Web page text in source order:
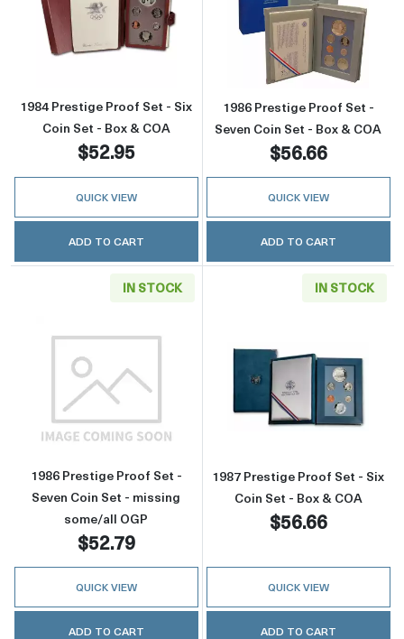
Read more about1984 Prestige Proof Set -
1984 Prestige Proof Set - Six
Coin Set - Box & COA
$52.95
QUICK VIEW
ADD TO CART
Read more
1986 Prestige Proof Set -
Seven Coin Set - Box & COA
$56.66
QUICK VIEW
ADD TO CART
IN STOCK
Read more about1986 Prestige Proof Set -
1986 Prestige Proof Set -
Seven Coin Set - missing
some/all OGP
$52.79
QUICK VIEW
ADD TO CART
IN STOCK
Read more
1987 Prestige Proof Set - Six
Coin Set - Box & COA
$56.66
QUICK VIEW
ADD TO CART